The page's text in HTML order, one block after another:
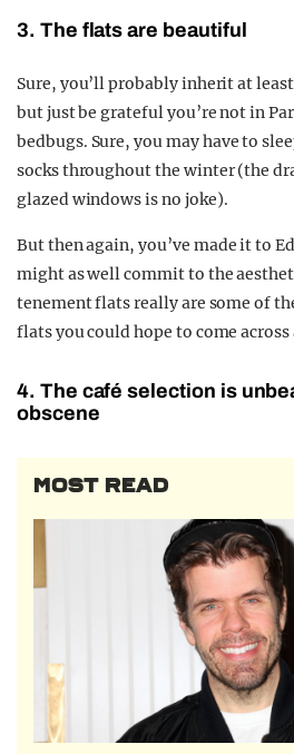
3. The flats are beautiful
Sure, you’ll probably inherit at
but just be grateful you’re not in
bedbugs. Sure, you may have to
socks throughout the winter (the
glazed windows is no joke).
But then again, you’ve made it to
might as well commit to the
tenement flats really are some of
flats you could hope to come
4. The café selection is
obscene
MOST READ